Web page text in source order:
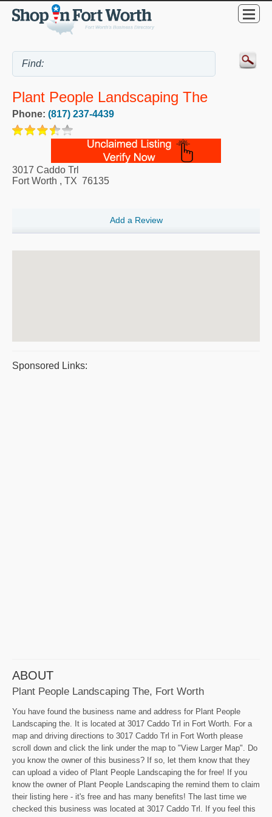
Plant People Landscaping The
Phone: (817) 237-4439
3017 Caddo Trl
Fort Worth , TX 76135
Add a Review
Sponsored Links:
ABOUT
Plant People Landscaping The, Fort Worth
You have found the business name and address for Plant People
Landscaping the. It is located at 3017 Caddo Trl in Fort Worth. For a
map and driving directions to 3017 Caddo Trl in Fort Worth please
scroll down and click the link under the map to "View Larger Map". Do
you know the owner of this business? If so, let them know that they
can upload a video of Plant People Landscaping the for free! If you
know the owner of Plant People Landscaping the remind them to claim
their listing here - it's free and has many benefits! The last time we
checked this business was located at 3017 Caddo Trl. If you feel this